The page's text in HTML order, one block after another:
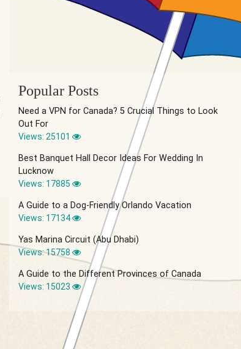
Popular Posts
Need a VPN for Canada? 5 Crucial Things to Look
Out For
Views: 25101
Best Banquet Hall Decor Ideas For Wedding In
Lucknow
Views: 17885
A Guide to a Dog-Friendly Orlando Vacation
Views: 17134
Yas Marina Circuit (Abu Dhabi)
Views: 15758
A Guide to the Different Provinces of Canada
Views: 15023